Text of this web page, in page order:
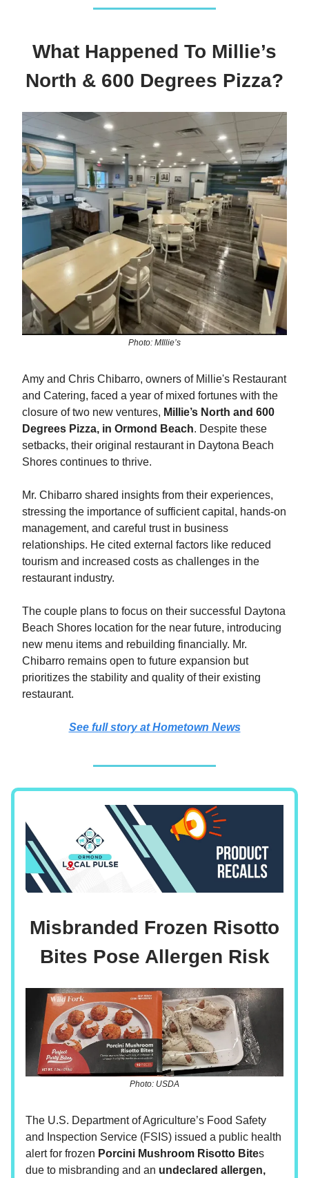
What Happened To Millie’s
North & 600 Degrees Pizza?
Photo: MIllie’s
Amy and Chris Chibarro, owners of Millie's Restaurant
and Catering, faced a year of mixed fortunes with the
closure of two new ventures, Millie’s North and 600
Degrees Pizza, in Ormond Beach. Despite these
setbacks, their original restaurant in Daytona Beach
Shores continues to thrive.
Mr. Chibarro shared insights from their experiences,
stressing the importance of sufficient capital, hands-on
management, and careful trust in business
relationships. He cited external factors like reduced
tourism and increased costs as challenges in the
restaurant industry.
The couple plans to focus on their successful Daytona
Beach Shores location for the near future, introducing
new menu items and rebuilding financially. Mr.
Chibarro remains open to future expansion but
prioritizes the stability and quality of their existing
restaurant.
See full story at Hometown News
Misbranded Frozen Risotto
Bites Pose Allergen Risk
Photo: USDA
The U.S. Department of Agriculture’s Food Safety
and Inspection Service (FSIS) issued a public health
alert for frozen Porcini Mushroom Risotto Bites
due to misbranding and an undeclared allergen,